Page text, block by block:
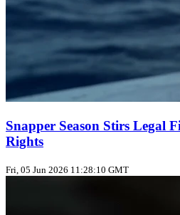
Snapper Season Stirs Legal
Rights
Fri, 05 Jun 2026 11:28:10 GMT